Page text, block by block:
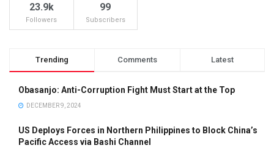
23.9k
Followers
99
Subscribers
Trending Comments Latest
Obasanjo: Anti-Corruption Fight Must Start at the Top
DECEMBER 9, 2024
US Deploys Forces in Northern Philippines to Block China’s
Pacific Access via Bashi Channel